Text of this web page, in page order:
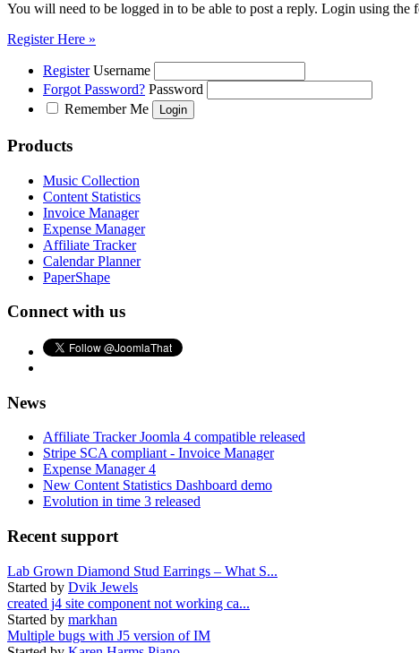
You will need to be logged in to be able to post a reply. Login using
Register Here »
Register Username
Forgot Password? Password
Remember Me
Products
Music Collection
Content Statistics
Invoice Manager
Expense Manager
Affiliate Tracker
Calendar Planner
PaperShape
Connect with us
News
Affiliate Tracker Joomla 4 compatible released
Stripe SCA compliant - Invoice Manager
Expense Manager 4
New Content Statistics Dashboard demo
Evolution in time 3 released
Recent support
Lab Grown Diamond Stud Earrings – What S...
Started by Dvik Jewels
created j4 site component not working ca...
Started by markhan
Multiple bugs with J5 version of IM